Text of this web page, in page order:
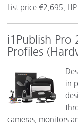
List price €2,695,
i1Publish
Profiles
in
cameras, monitors